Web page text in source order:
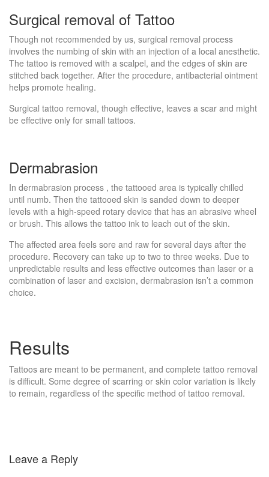
Surgical removal of Tattoo
Though not recommended by us, surgical removal process
involves the numbing of skin with an injection of a local anesthetic.
The tattoo is removed with a scalpel, and the edges of skin are
stitched back together. After the procedure, antibacterial ointment
helps promote healing.
Surgical tattoo removal, though effective, leaves a scar and might
be effective only for small tattoos.
Dermabrasion
In dermabrasion process , the tattooed area is typically chilled
until numb. Then the tattooed skin is sanded down to deeper
levels with a high-speed rotary device that has an abrasive wheel
or brush. This allows the tattoo ink to leach out of the skin.
The affected area feels sore and raw for several days after the
procedure. Recovery can take up to two to three weeks. Due to
unpredictable results and less effective outcomes than laser or a
combination of laser and excision, dermabrasion isn’t a common
choice.
Results
Tattoos are meant to be permanent, and complete tattoo removal
is difficult. Some degree of scarring or skin color variation is likely
to remain, regardless of the specific method of tattoo removal.
Leave a Reply